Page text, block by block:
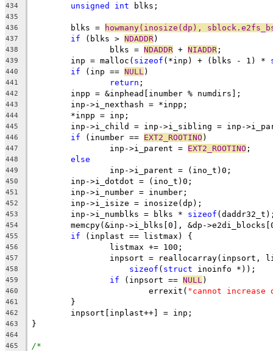
434 unsigned int blks;
435
436
	blks =
howmany(inosize(dp),
437 if (blks > NDADDR)
438
		blks =
NDADDR + NIADDR ;
439
	inp = malloc(
sizeof (*inp) + (blks - 1) *
440 if (inp == NULL )
441 return ;
442
	inpp = &inphead[inumber % numdirs];
443
	inp->i_nexthash = *inpp;
444
	*inpp = inp;
445
inp->i_child = inp->i_sibling = inp-
446 if (inumber == EXT2_ROOTINO )
447
		inp->i_parent =
EXT2_ROOTINO ;
448 else
449
		inp->i_parent = (ino_t)0;
450
	inp->i_dotdot = (ino_t)0;
451
	inp->i_number = inumber;
452
	inp->i_isize = inosize(dp);
453
	inp->i_numblks = blks *
sizeof
454
memcpy(&inp->i_blks[0], &dp-
455 if (inplast == listmax) {
456
		listmax += 100;
457
inpsort = reallocarray(inpsort,
458 sizeof ( struct inoinfo *));
459 if (inpsort == NULL )
460
			errexit(
"cannot
461
	}
462
	inpsort[inplast++] = inp;
463 }
464
465
/*